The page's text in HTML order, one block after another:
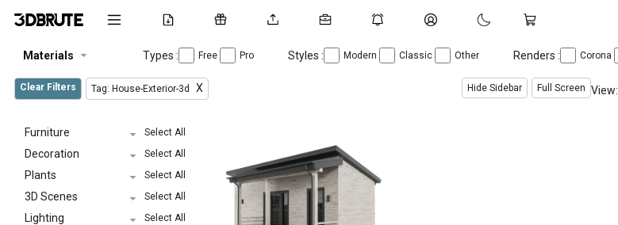
Materials Types : Free Pro Styles : Modern Classic Other Renders : Corona
Clear Filters Tag: House-Exterior-3d X Hide Sidebar Full Screen View:
Furniture Select All
Decoration Select All
Plants Select All
3D Scenes Select All
Lighting Select All